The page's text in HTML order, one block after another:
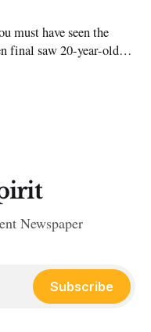
must have seen the
final saw 20-year-old
Umpire Carlos
Newspaper
Subscribe